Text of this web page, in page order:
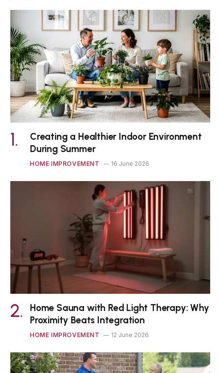
Creating a Healthier Indoor Environment
During Summer
HOME IMPROVEMENT 16 June 2026
Home Sauna with Red Light Therapy: Why
Proximity Beats Integration
HOME IMPROVEMENT 12 June 2026